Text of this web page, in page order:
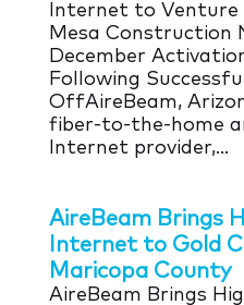
Internet to Venture
Mesa Construction
December
Following
OffAireBeam,
fiber-to-the-home
Internet provider,...
AireBeam Brings
Internet to Gold
Maricopa County
AireBeam Brings